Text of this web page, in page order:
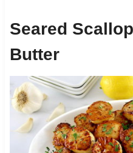
Seared
Butter